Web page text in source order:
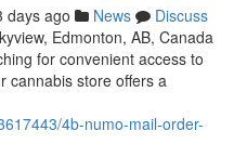
days ago News
Discuss
Edmonton, AB, Canada
for convenient access to
cannabis store offers a
4b-numo-mail-order-